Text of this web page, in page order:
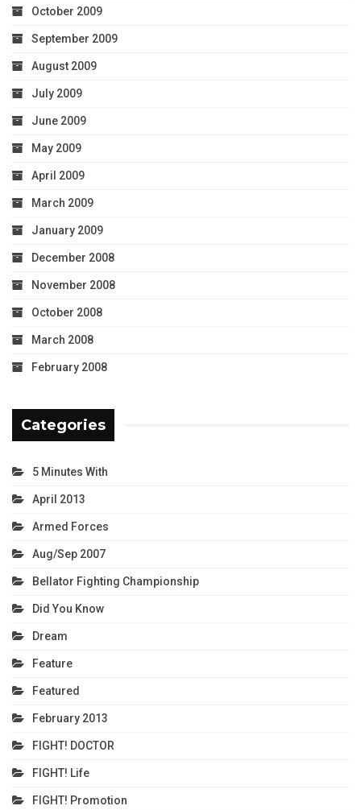
October 2009
September 2009
August 2009
July 2009
June 2009
May 2009
April 2009
March 2009
January 2009
December 2008
November 2008
October 2008
March 2008
February 2008
Categories
5 Minutes With
April 2013
Armed Forces
Aug/Sep 2007
Bellator Fighting Championship
Did You Know
Dream
Feature
Featured
February 2013
FIGHT! DOCTOR
FIGHT! Life
FIGHT! Promotion